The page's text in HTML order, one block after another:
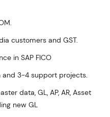
customers and GST.
in SAP FICO
3-4 support projects.
data, GL, AP, AR, Asset
new GL